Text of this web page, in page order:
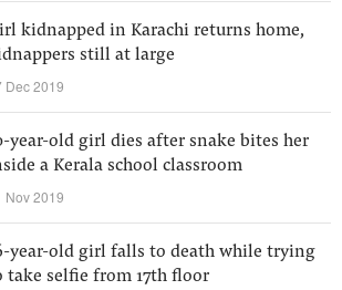
kidnapped in Karachi returns home,
still at large
Dec 2019
year-old girl dies after snake bites her
a Kerala school classroom
Nov 2019
year-old girl falls to death while trying
take selfie from 17th floor